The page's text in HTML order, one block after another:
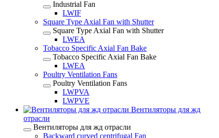
Industrial Fan
LWIF
Square Type Axial Fan with Shutter
Square Type Axial Fan with Shutter
LWEA
Tobacco Specific Axial Fan Bake
Tobacco Specific Axial Fan Bake
LWEA
Poultry Ventilation Fans
Poultry Ventilation Fans
LWPVA
LWPVE
Вентиляторы для жд
отрасли
Вентиляторы для жд отрасли
Backward curved centrifugal Fan